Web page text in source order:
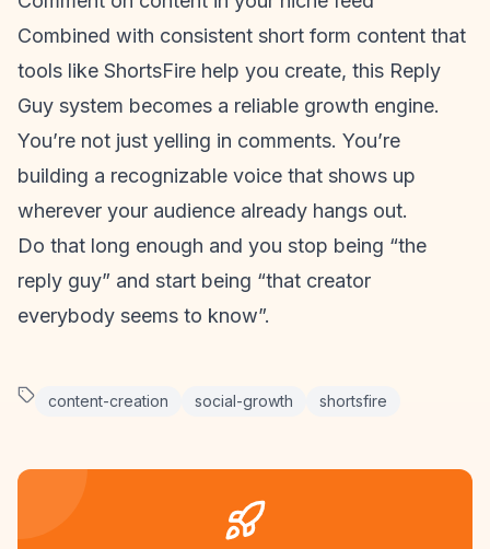
Combined with consistent short form content that
tools like ShortsFire help you create, this Reply
Guy system becomes a reliable growth engine.
You’re not just yelling in comments. You’re
building a recognizable voice that shows up
wherever your audience already hangs out.
Do that long enough and you stop being “the
reply guy” and start being “that creator
everybody seems to know”.
content-creation social-growth shortsfire